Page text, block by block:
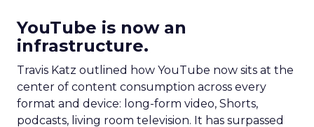
YouTube is now an
infrastructure.
Travis Katz outlined how YouTube now sits at the
center of content consumption across every
format and device: long-form video, Shorts,
podcasts, living room television. It has surpassed